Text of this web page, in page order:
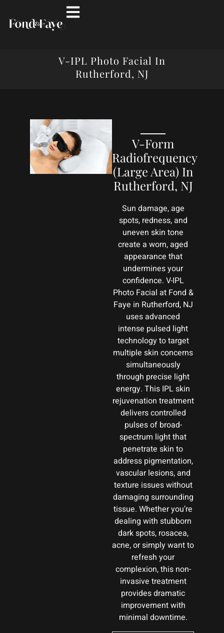
V-IPL Photo Facial In
Rutherford, NJ
V-Form
Radiofrequency
(Large Area) In
Rutherford, NJ
Sun damage, age
spots, redness, and
uneven skin tone
create a worn, aged
appearance that
undermines your
confidence. V-IPL
Photo Facial at Fond &
Faye in Rutherford, NJ
uses advanced
intense pulsed light
technology to target
multiple skin concerns
simultaneously
through precise light
energy. This IPL skin
rejuvenation treatment
delivers controlled
pulses of broad-
spectrum light that
penetrate skin to
address pigmentation,
vascular lesions, and
texture issues without
damaging surrounding
tissue. Whether you’re
dealing with stubborn
dark spots, rosacea,
acne, or simply want to
refresh your
complexion, this non-
invasive treatment
provides dramatic
improvement with
minimal downtime.